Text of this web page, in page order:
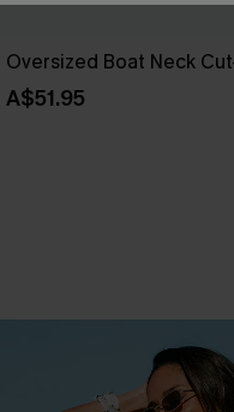
Oversized Boat Neck
A$51.95